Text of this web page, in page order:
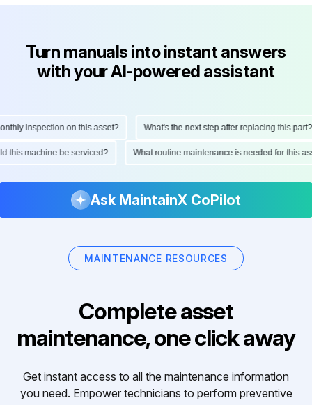
Turn manuals into instant answers
with your AI-powered assistant
inspection on this asset? What's the next step after replacing this part?
this machine be serviced? What routine maintenance is needed for
Ask MaintainX CoPilot
MAINTENANCE RESOURCES
Complete asset
maintenance, one click away
Get instant access to all the maintenance information
you need. Empower technicians to perform preventive